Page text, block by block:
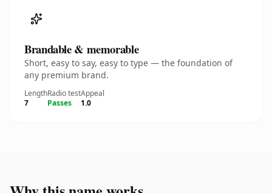
Brandable & memorable
Short, easy to say, easy to type — the foundation of
any premium brand.
Length
7
Radio test
Passes
Appeal
1.0